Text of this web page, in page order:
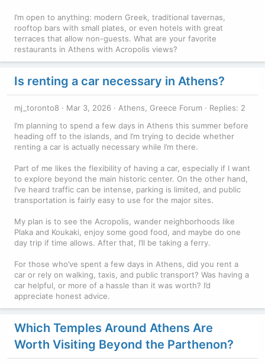
I’m open to anything: modern Greek, traditional tavernas,
rooftop bars with small plates, or even hotels with great
terraces that allow non-guests. What are your favorite
restaurants in Athens with Acropolis views?
Is renting a car necessary in Athens?
mj_toronto8 Mar 3, 2026 Athens, Greece Forum
Replies: 2
I’m planning to spend a few days in Athens this summer before
heading off to the islands, and I’m trying to decide whether
renting a car is actually necessary while I’m there.
Part of me likes the flexibility of having a car, especially if I want
to explore beyond the main historic center. On the other hand,
I’ve heard traffic can be intense, parking is limited, and public
transportation is fairly easy to use for the major sites.
My plan is to see the Acropolis, wander neighborhoods like
Plaka and Koukaki, enjoy some good food, and maybe do one
day trip if time allows. After that, I’ll be taking a ferry.
For those who’ve spent a few days in Athens, did you rent a
car or rely on walking, taxis, and public transport? Was having a
car helpful, or more of a hassle than it was worth? I’d
appreciate honest advice.
Which Temples Around Athens Are
Worth Visiting Beyond the Parthenon?